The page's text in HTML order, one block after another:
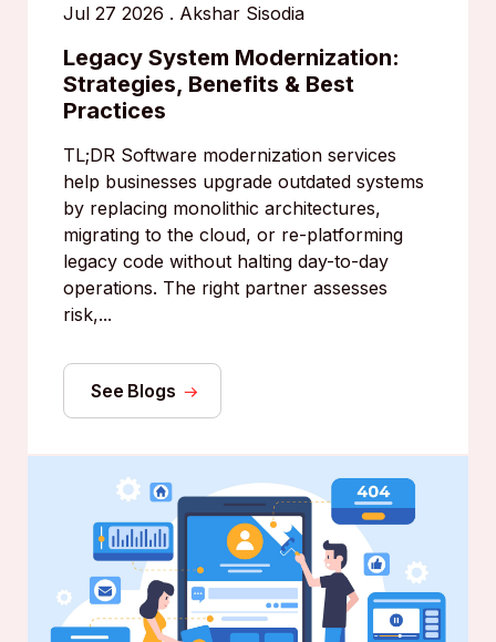
Jul 27 2026 . Akshar Sisodia
Legacy System Modernization:
Strategies, Benefits & Best
Practices
TL;DR Software modernization services
help businesses upgrade outdated systems
by replacing monolithic architectures,
migrating to the cloud, or re-platforming
legacy code without halting day-to-day
operations. The right partner assesses
risk,...
See Blogs